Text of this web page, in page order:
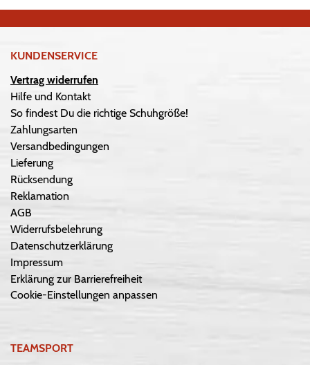
KUNDENSERVICE
Vertrag widerrufen
Hilfe und Kontakt
So findest Du die richtige Schuhgröße!
Zahlungsarten
Versandbedingungen
Lieferung
Rücksendung
Reklamation
AGB
Widerrufsbelehrung
Datenschutzerklärung
Impressum
Erklärung zur Barrierefreiheit
Cookie-Einstellungen anpassen
TEAMSPORT